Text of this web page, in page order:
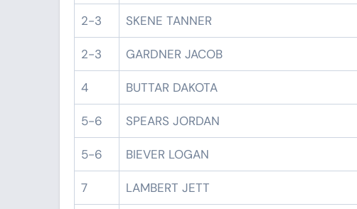
2-3 SKENE TANNER
2-3 GARDNER JACOB
4 BUTTAR DAKOTA
5-6 SPEARS JORDAN
5-6 BIEVER LOGAN
7 LAMBERT JETT